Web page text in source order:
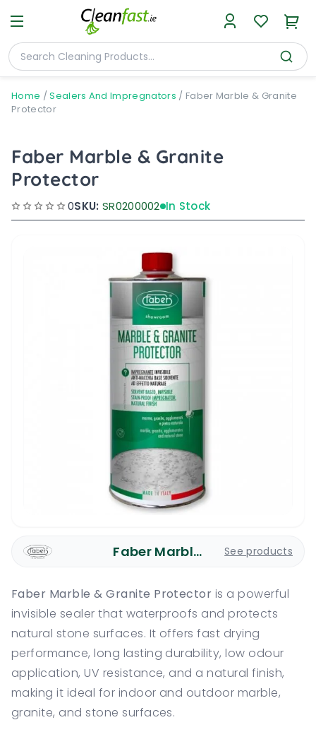
Home /Sealers And Impregnators / Faber Marble & Granite
Protector
Faber Marble & Granite
Protector
0SKU: SR0200002 In Stock
Faber Marble Care See products
Faber Marble & Granite Protector is a powerful
invisible sealer that waterproofs and protects
natural stone surfaces. It offers fast drying
performance, long lasting durability, low odour
application, UV resistance, and a natural finish,
making it ideal for indoor and outdoor marble,
granite, and stone surfaces.